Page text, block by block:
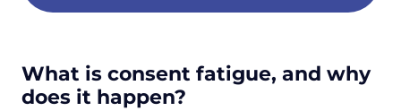
What is consent fatigue, and why
does it happen?